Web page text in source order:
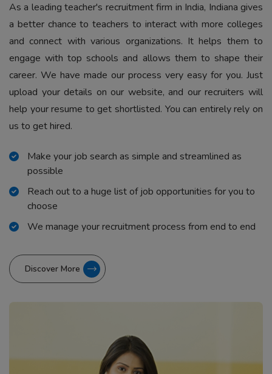
As a leading teacher's recruitment firm in India, Indiana gives
a better chance to teachers to interact with more colleges
and connect with various organizations. It helps them to
engage with top schools and allows them to shape their
career. We have made our process very easy for you. Just
upload your details on our website, and our recruiters will
help your resume to get shortlisted. You can entirely rely on
us to get hired.
Make your job search as simple and streamlined as
possible
Reach out to a huge list of job opportunities for you to
choose
We manage your recruitment process from end to end
Discover More